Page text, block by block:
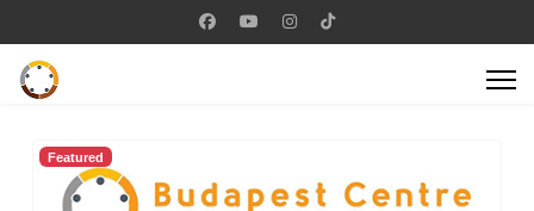
Featured